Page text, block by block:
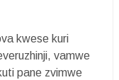
kwese kuri
vamwe
pane zvimwe